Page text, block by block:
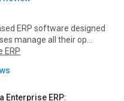
ERP software designed
manage all their op...
ERP
Enterprise ERP: